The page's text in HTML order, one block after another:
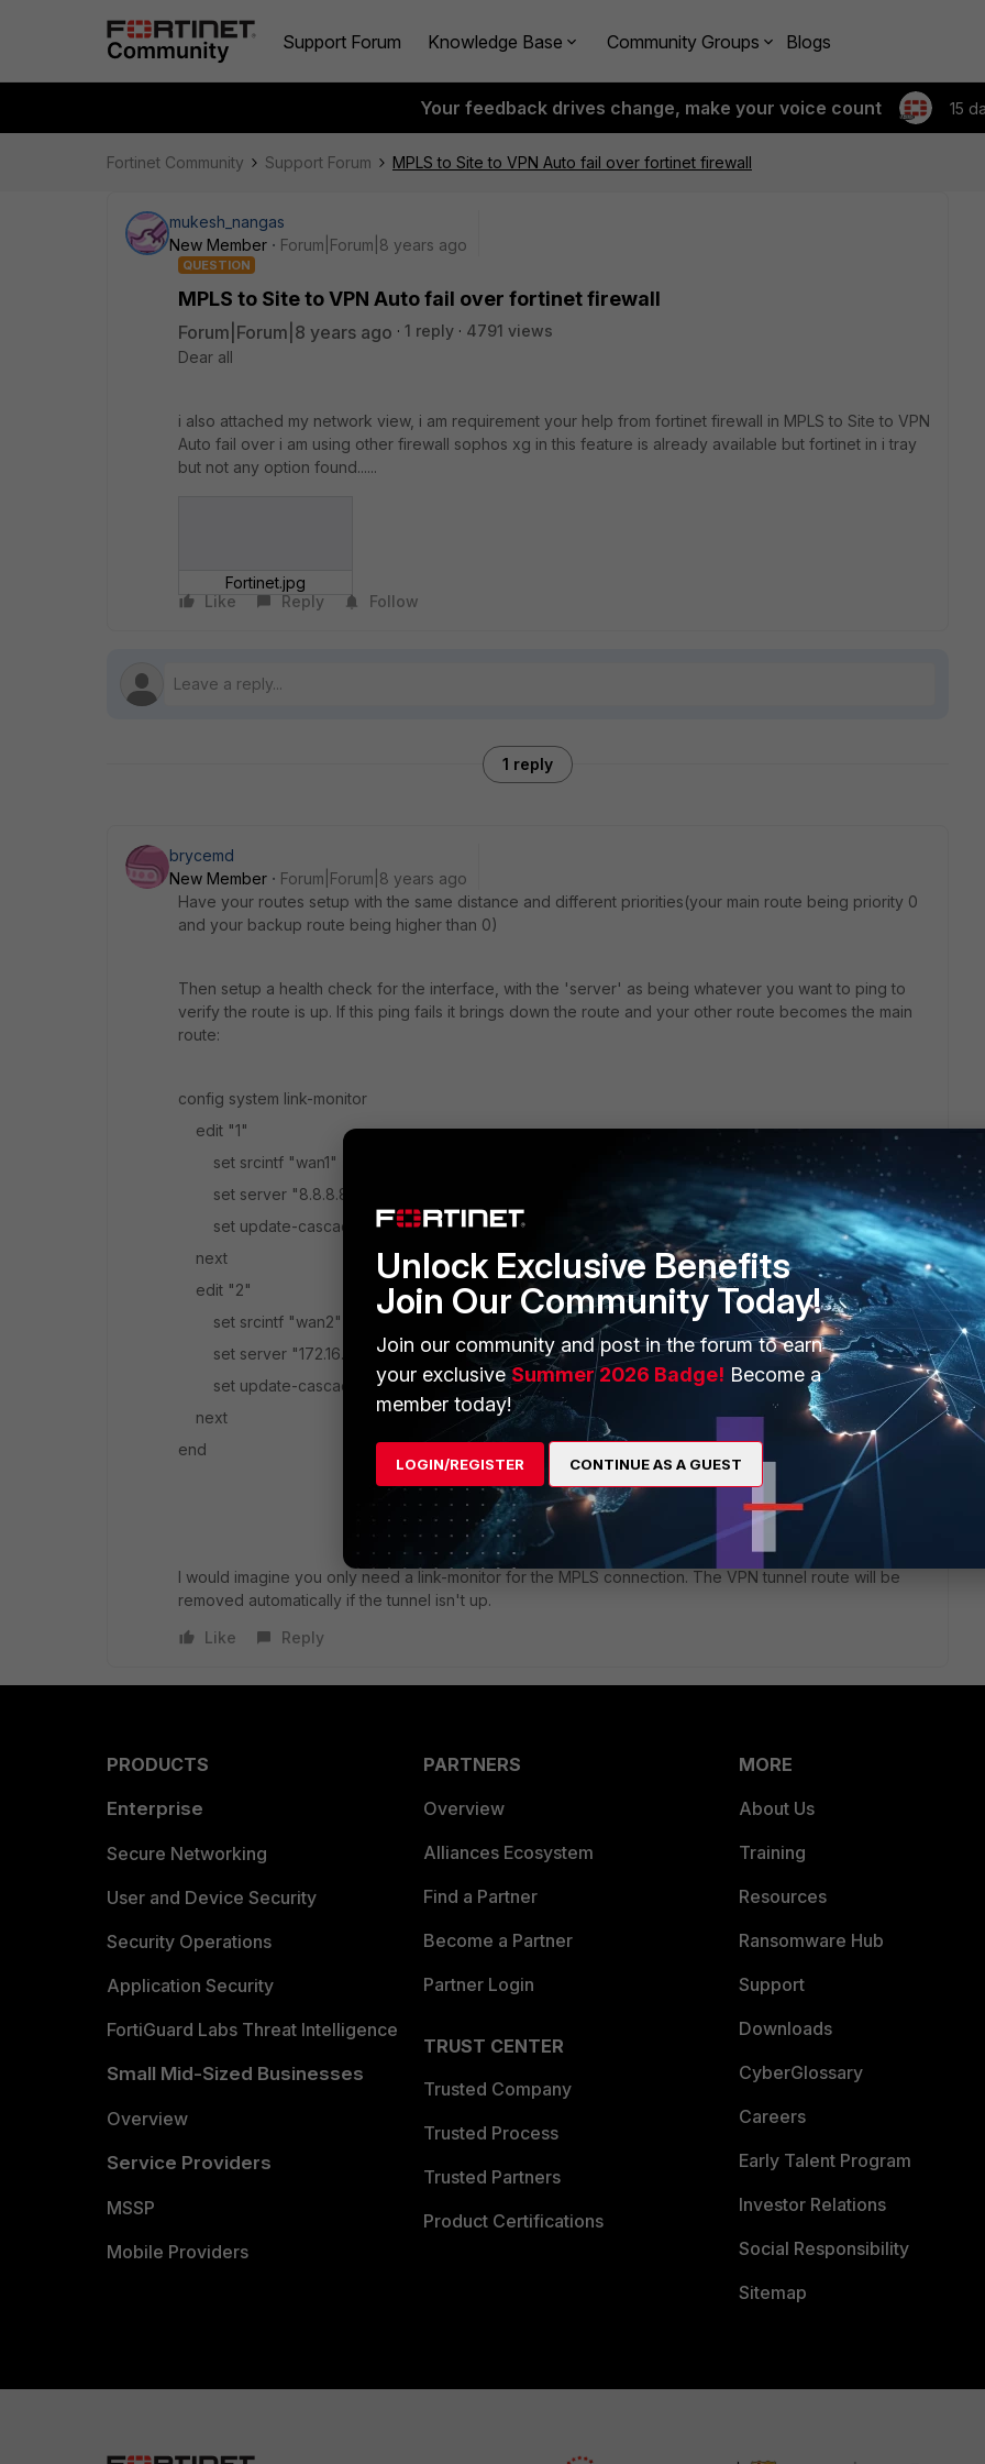
Support Forum Knowledge Base Community Groups Blogs
Your feedback drives change, make your voice count 15
Fortinet Community Support Forum MPLS to Site to VPN Auto fail over fortinet firewall
mukesh_nangas
New Member
Forum|Forum|8 years ago
QUESTION
MPLS to Site to VPN Auto fail over fortinet firewall
Forum|Forum|8 years ago 1 reply
4791 views
Dear all
i also attached my network view, i am requirement your help from fortinet firewall in MPLS to Site to VPN
Auto fail over i am using other firewall sophos xg in this feature is already available but fortinet in i tray
but not any option found......
Fortinet.jpg
Like
Reply Follow
1 reply
brycemd
New Member
Forum|Forum|8 years ago
Have your routes setup with the same distance and different priorities(your main route being priority 0
and your backup route being higher than 0)
Then setup a health check for the interface, with the 'server' as being whatever you want to ping to
verify the route is up. If this ping fails it brings down the route and your other route becomes the main
route:
config system link-monitor
edit "1"
set srcintf "wan1"
set server "8.8.8.8"
set update-cascade-interface disable
next
edit "2"
set srcintf "wan2"
set server "172.16.99.2"
set update-cascade-interface disable
next
end
I would imagine you only need a link-monitor for the MPLS connection. The VPN tunnel route will be
removed automatically if the tunnel isn't up.
Like
Reply
PRODUCTS
Enterprise
Secure Networking
User and Device Security
Security Operations
Application Security
FortiGuard Labs Threat Intelligence
Small Mid-Sized Businesses
Overview
Service Providers
MSSP
Mobile Providers
PARTNERS
Overview
Alliances Ecosystem
Find a Partner
Become a Partner
Partner Login
TRUST CENTER
Trusted Company
Trusted Process
Trusted Partners
Product Certifications
MORE
About Us
Training
Resources
Ransomware Hub
Support
Downloads
CyberGlossary
Careers
Early Talent Program
Investor Relations
Social Responsibility
Sitemap
Unlock Exclusive Benefits
Join Our Community Today!
Join our community and post in the forum to earn
your exclusiveSummer 2026 Badge! Become a
member today!
LOGIN/REGISTER CONTINUE AS A GUEST